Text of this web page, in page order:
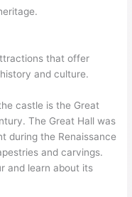
that offer
and culture.
castle is the Great
The Great Hall was
during the Renaissance
and carvings.
and learn about its